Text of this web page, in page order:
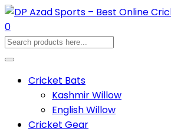
0
Cricket Bats
Kashmir Willow
English Willow
Cricket Gear